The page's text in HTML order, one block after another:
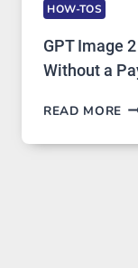
HOW-TOS
GPT Image
Without a
READ MORE
2